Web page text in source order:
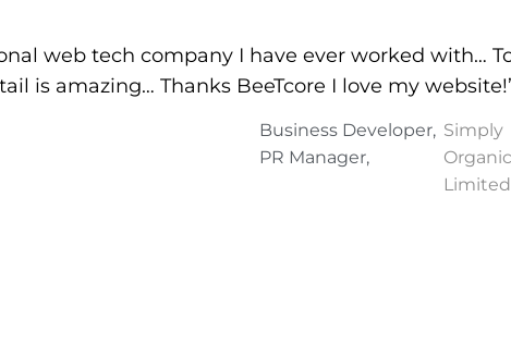
web tech company I have ever worked with…
is amazing… Thanks BeeTcore I love my
Business Developer,
PR Manager,
Simply
Limited